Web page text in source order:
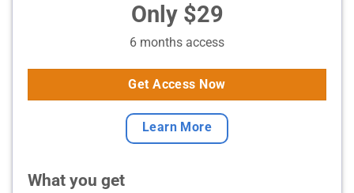
Only $29
6 months access
Get Access Now
Learn More
What you get